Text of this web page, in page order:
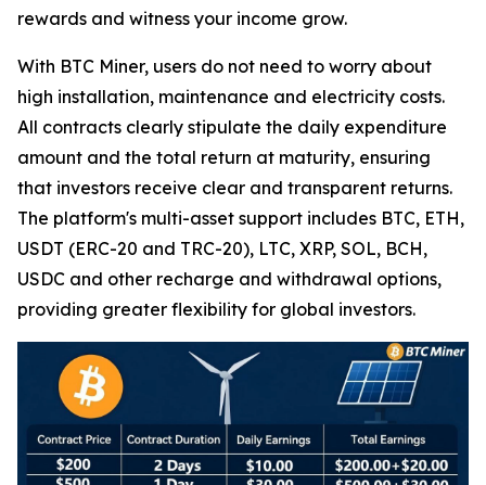
rewards and witness your income grow.
With BTC Miner, users do not need to worry about
high installation, maintenance and electricity costs.
All contracts clearly stipulate the daily expenditure
amount and the total return at maturity, ensuring
that investors receive clear and transparent returns.
The platform's multi-asset support includes BTC, ETH,
USDT (ERC-20 and TRC-20), LTC, XRP, SOL, BCH,
USDC and other recharge and withdrawal options,
providing greater flexibility for global investors.